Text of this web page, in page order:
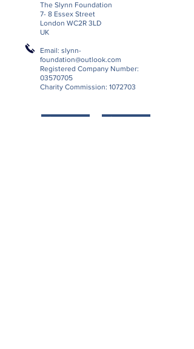
The Slynn Foundation
7- 8 Essex Street
London WC2R 3LD
UK
Email: slynn-
foundation@outlook.com
Registered Company Number:
03570705
Charity Commission: 1072703
Support us Contact us